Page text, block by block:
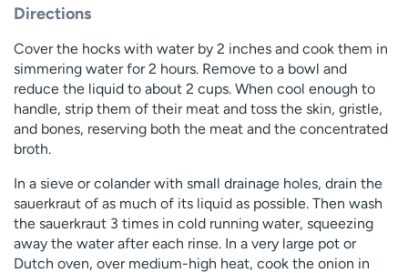
Directions
Cover the hocks with water by 2 inches and cook them in
simmering water for 2 hours. Remove to a bowl and
reduce the liquid to about 2 cups. When cool enough to
handle, strip them of their meat and toss the skin, gristle,
and bones, reserving both the meat and the concentrated
broth.
In a sieve or colander with small drainage holes, drain the
sauerkraut of as much of its liquid as possible. Then wash
the sauerkraut 3 times in cold running water, squeezing
away the water after each rinse. In a very large pot or
Dutch oven, over medium-high heat, cook the onion in